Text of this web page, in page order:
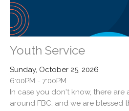
Youth Service
Sunday, October 25, 2026
6:00PM - 7:00PM
In case you don't know, there
around FBC, and we are blessed